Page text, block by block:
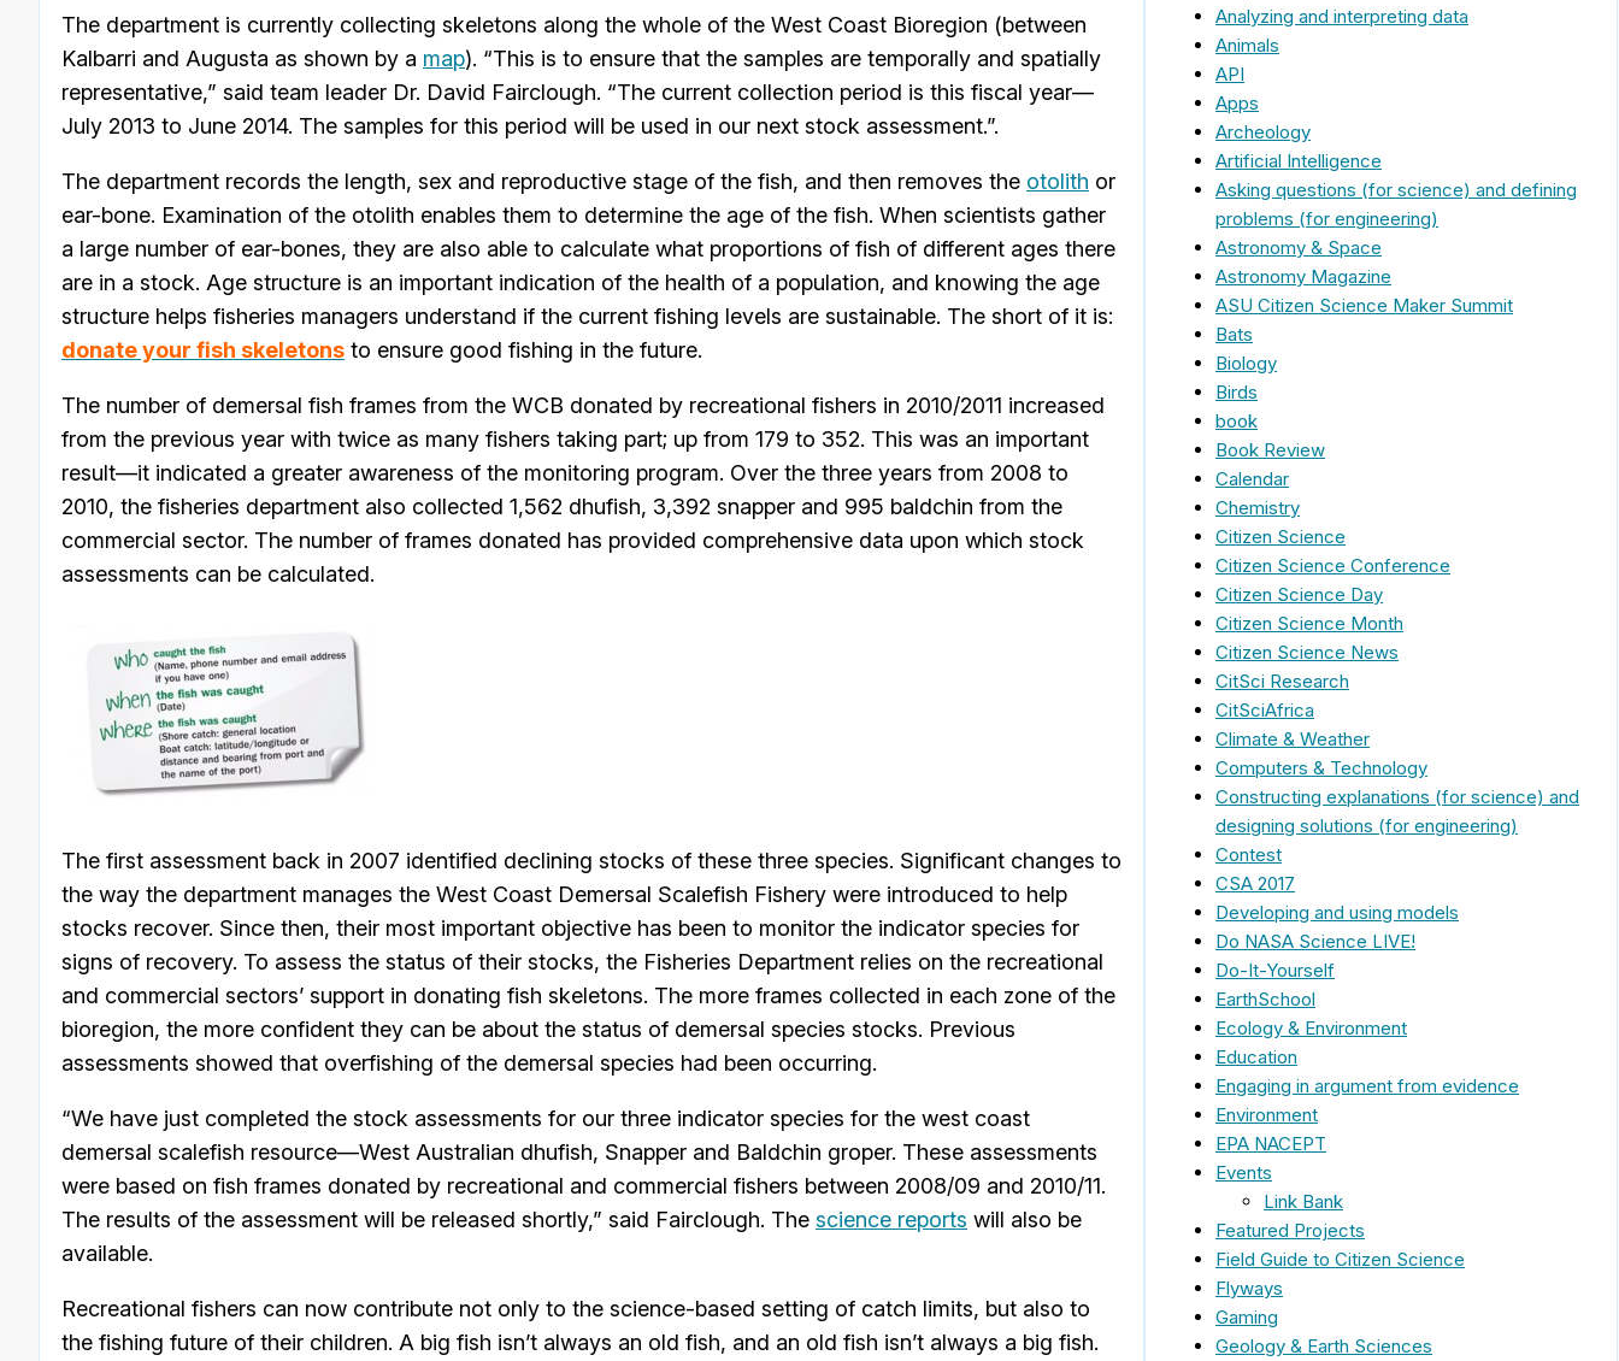
The department is currently collecting skeletons along the whole of the West Coast Bioregion (between
Kalbarri and Augusta as shown by a map). “This is to ensure that the samples are temporally and spatially
representative,” said team leader Dr. David Fairclough. “The current collection period is this fiscal year—
July 2013 to June 2014. The samples for this period will be used in our next stock assessment.”.
The department records the length, sex and reproductive stage of the fish, and then removes the otolith or
ear-bone. Examination of the otolith enables them to determine the age of the fish. When scientists gather
a large number of ear-bones, they are also able to calculate what proportions of fish of different ages there
are in a stock. Age structure is an important indication of the health of a population, and knowing the age
structure helps fisheries managers understand if the current fishing levels are sustainable. The short of it is:
donate your fish skeletons to ensure good fishing in the future.
The number of demersal fish frames from the WCB donated by recreational fishers in 2010/2011 increased
from the previous year with twice as many fishers taking part; up from 179 to 352. This was an important
result—it indicated a greater awareness of the monitoring program. Over the three years from 2008 to
2010, the fisheries department also collected 1,562 dhufish, 3,392 snapper and 995 baldchin from the
commercial sector. The number of frames donated has provided comprehensive data upon which stock
assessments can be calculated.
The first assessment back in 2007 identified declining stocks of these three species. Significant changes to
the way the department manages the West Coast Demersal Scalefish Fishery were introduced to help
stocks recover. Since then, their most important objective has been to monitor the indicator species for
signs of recovery. To assess the status of their stocks, the Fisheries Department relies on the recreational
and commercial sectors’ support in donating fish skeletons. The more frames collected in each zone of the
bioregion, the more confident they can be about the status of demersal species stocks. Previous
assessments showed that overfishing of the demersal species had been occurring.
“We have just completed the stock assessments for our three indicator species for the west coast
demersal scalefish resource—West Australian dhufish, Snapper and Baldchin groper. These assessments
were based on fish frames donated by recreational and commercial fishers between 2008/09 and 2010/11.
The results of the assessment will be released shortly,” said Fairclough. The science reports will also be
available.
Recreational fishers can now contribute not only to the science-based setting of catch limits, but also to
the fishing future of their children. A big fish isn’t always an old fish, and an old fish isn’t always a big fish.
Analyzing and interpreting data
Animals
API
Apps
Archeology
Artificial Intelligence
Asking questions (for science) and defining
problems (for engineering)
Astronomy & Space
Astronomy Magazine
ASU Citizen Science Maker Summit
Bats
Biology
Birds
book
Book Review
Calendar
Chemistry
Citizen Science
Citizen Science Conference
Citizen Science Day
Citizen Science Month
Citizen Science News
CitSci Research
CitSciAfrica
Climate & Weather
Computers & Technology
Constructing explanations (for science) and
designing solutions (for engineering)
Contest
CSA 2017
Developing and using models
Do NASA Science LIVE!
Do-It-Yourself
EarthSchool
Ecology & Environment
Education
Engaging in argument from evidence
Environment
EPA NACEPT
Events
Link Bank
Featured Projects
Field Guide to Citizen Science
Flyways
Gaming
Geology & Earth Sciences